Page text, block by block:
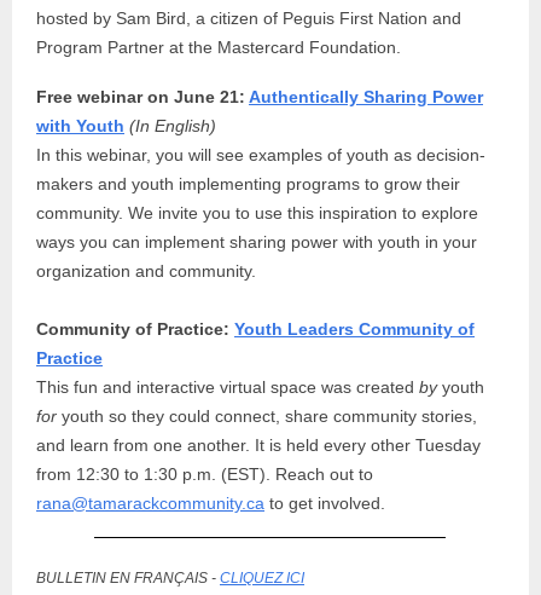
hosted by Sam Bird, a citizen of Peguis First Nation and
Program Partner at the Mastercard Foundation.
Free webinar on June 21: Authentically Sharing Power
with Youth (In English)
In this webinar, you will see examples of youth as decision-
makers and youth implementing programs to grow their
community. We invite you to use this inspiration to explore
ways you can implement sharing power with youth in your
organization and community.
Community of Practice: Youth Leaders Community of
Practice
This fun and interactive virtual space was created byyouth
for youth so they could connect, share community stories,
and learn from one another. It is held every other Tuesday
from 12:30 to 1:30 p.m. (EST). Reach out to
rana@tamarackcommunity.ca to get involved.
BULLETIN EN FRANÇAIS - CLIQUEZ ICI